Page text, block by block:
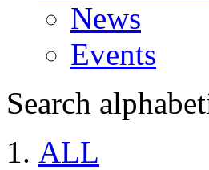
News
Events
Search
ALL